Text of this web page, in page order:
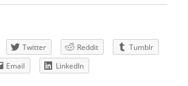
Twitter Reddit
Tumblr
Email LinkedIn